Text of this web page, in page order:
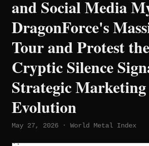
and Social Media
DragonForce's
Tour and Protest
Cryptic Silence
Strategic Marketing
Evolution
May 27, 2026 · World Metal Index